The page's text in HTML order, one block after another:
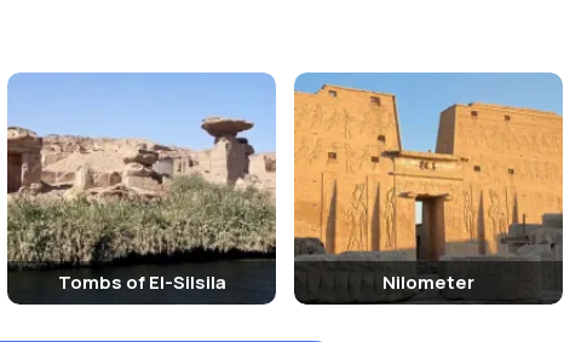
Tombs of El-Silsila Nilometer